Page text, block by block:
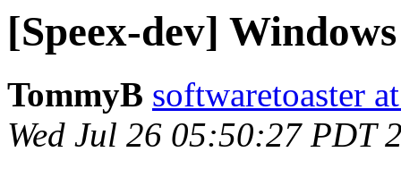
[Speex-dev]
TommyB softwaretoaster
Wed Jul 26 05:50:27 PDT